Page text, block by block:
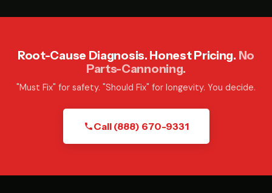
Root-Cause Diagnosis. Honest Pricing. No
Parts-Cannoning.
"Must Fix" for safety. "Should Fix" for longevity. You decide.
Call (888) 670-9331